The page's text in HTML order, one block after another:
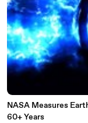
NASA Measures
60+ Years